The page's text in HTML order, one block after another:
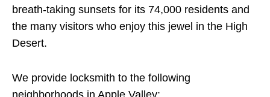
breath-taking sunsets for its 74,000 residents and
the many visitors who enjoy this jewel in the High
Desert.
We provide locksmith to the following